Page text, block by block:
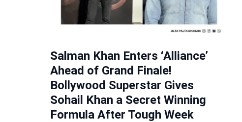
Salman Khan Enters ‘Alliance’
Ahead of Grand Finale!
Bollywood Superstar Gives
Sohail Khan a Secret Winning
Formula After Tough Week